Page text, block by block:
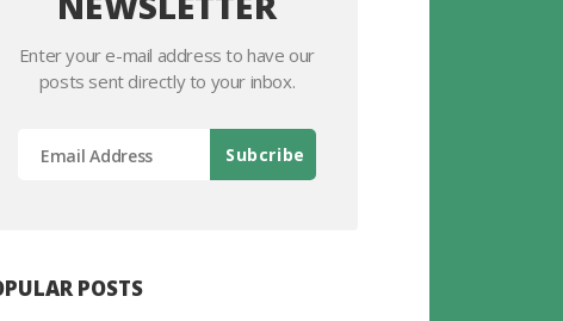
Enter your e-mail address to have our
posts sent directly to your inbox.
POSTS